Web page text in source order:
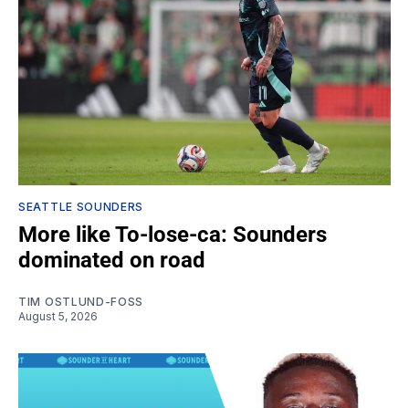
SEATTLE SOUNDERS
More like To-lose-ca: Sounders
dominated on road
TIM OSTLUND-FOSS
August 5, 2026